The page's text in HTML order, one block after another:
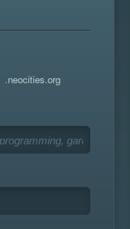
.neocities.org